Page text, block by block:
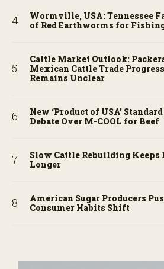
Wormville, USA: Tennessee
of Red Earthworms for
Cattle Market Outlook:
Mexican Cattle Trade
Remains Unclear
New ‘Product of USA’
Debate Over M-COOL for Beef
Slow Cattle Rebuilding Keeps
Longer
American Sugar Producers
Consumer Habits Shift